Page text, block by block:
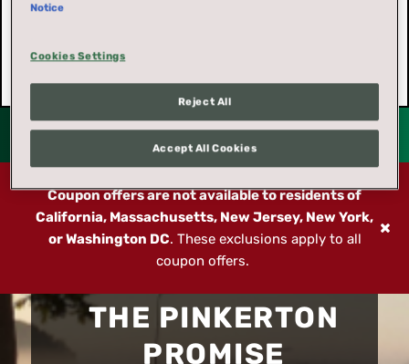
Coupon offers are not available to residents of
California, Massachusetts, New Jersey, New York,
or Washington DC. These exclusions apply to all
coupon offers.
THE PINKERTON
PROMISE
Notice
Cookies Settings
Reject All
Accept All Cookies